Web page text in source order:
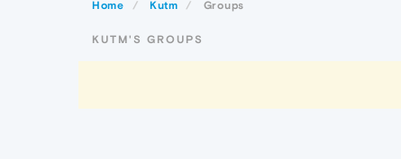
Home Kutm Groups
KUTM'S GROUPS